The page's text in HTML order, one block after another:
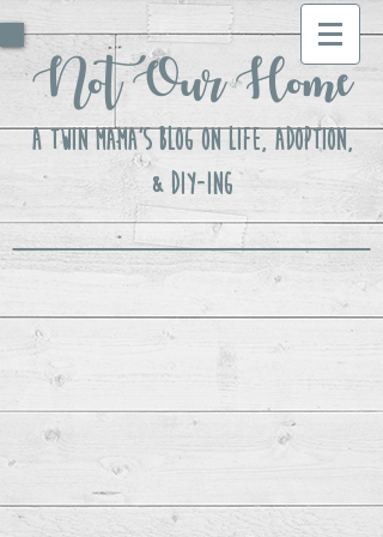
Not Our Home
A Twin Mama's Blog ON LIFE, Adoption,
& DIY-ing